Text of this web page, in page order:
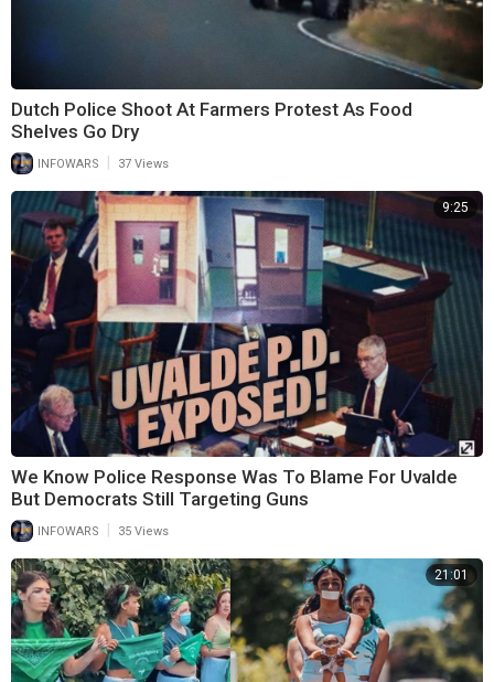
Dutch Police Shoot At Farmers Protest As Food
Shelves Go Dry
INFOWARS 37 Views
9:25
We Know Police Response Was To Blame For Uvalde
But Democrats Still Targeting Guns
INFOWARS 35 Views
21:01